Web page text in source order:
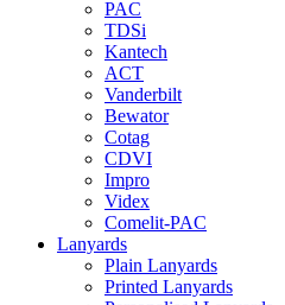
PAC
TDSi
Kantech
ACT
Vanderbilt
Bewator
Cotag
CDVI
Impro
Videx
Comelit-PAC
Lanyards
Plain Lanyards
Printed Lanyards